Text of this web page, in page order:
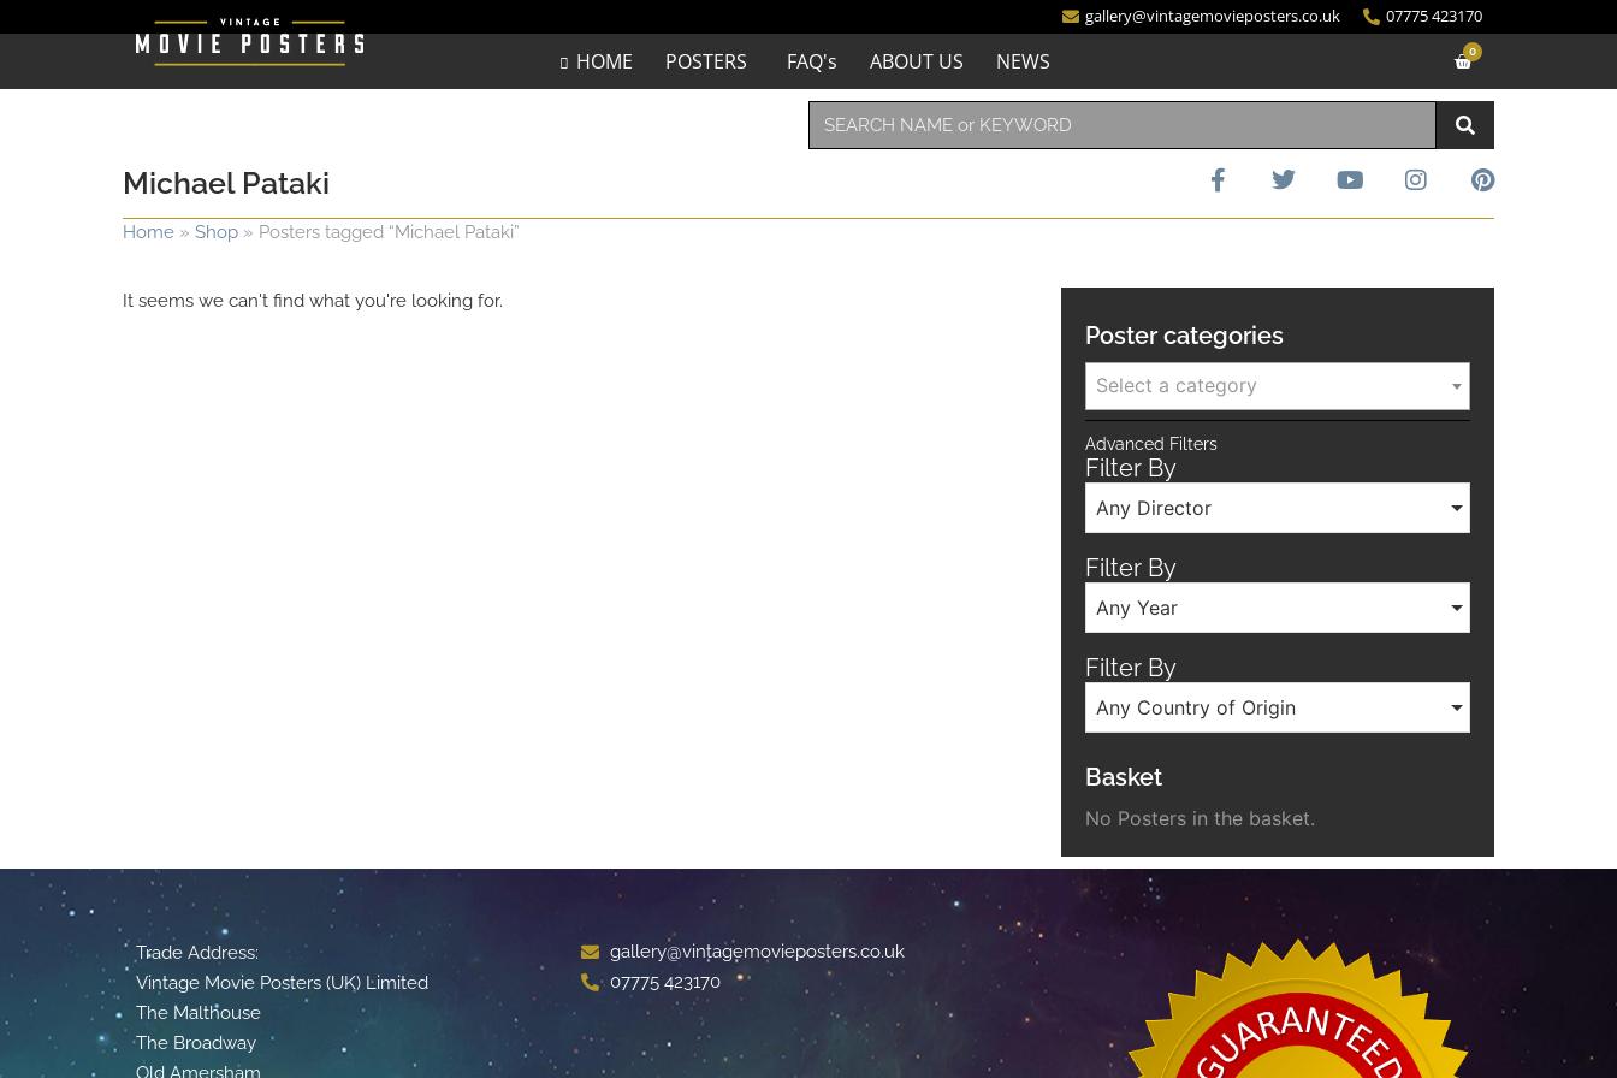
gallery@vintagemovieposters.co.uk 07775 423170
HOME POSTERS FAQ's ABOUT US NEWS 0
Michael Pataki
Home » Shop » Posters tagged “Michael Pataki”
It seems we can't find what you're looking for.
Poster categories
Select a category
Advanced Filters
Filter By
Any Director
Filter By
Any Year
Filter By
Any Country of Origin
Basket
No Posters in the basket.
Trade Address:
Vintage Movie Posters (UK) Limited
The Malthouse
The Broadway
Old Amersham
gallery@vintagemovieposters.co.uk
07775 423170